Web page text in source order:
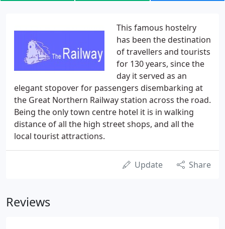
This famous hostelry
has been the destination
of travellers and tourists
for 130 years, since the
day it served as an
elegant stopover for passengers disembarking at
the Great Northern Railway station across the road.
Being the only town centre hotel it is in walking
distance of all the high street shops, and all the
local tourist attractions.
Update Share
Reviews